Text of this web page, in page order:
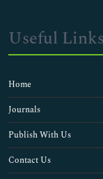
Useful Links
Home
Journals
Publish With Us
Contact Us